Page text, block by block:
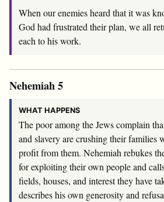
When our enemies heard that it was
God had frustrated their plan, we all
each to his work.
Nehemiah 5
WHAT HAPPENS
The poor among the Jews complain
and slavery are crushing their families
profit from them. Nehemiah rebukes
for exploiting their own people and
fields, houses, and interest they have
describes his own generosity and